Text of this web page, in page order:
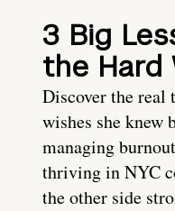
3 Big
the Hard
Discover the real
wishes she
managing
thriving in NYC
the other side